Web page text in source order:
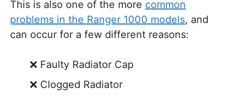
This is also one of the more common
problems in the Ranger 1000 models, and
can occur for a few different reasons:
Faulty Radiator Cap
Clogged Radiator